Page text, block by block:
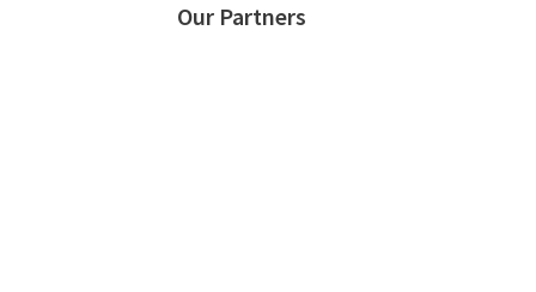
Our Partners